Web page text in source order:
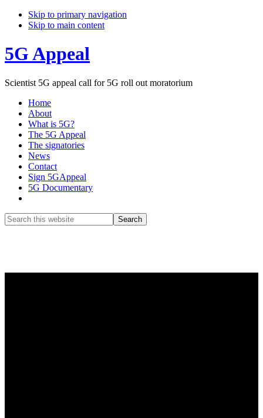
Skip to primary navigation
Skip to main content
5G Appeal
Scientist 5G appeal call for 5G roll out moratorium
Home
About
What is 5G?
The 5G Appeal
The signatories
News
Contact
Sign 5GAppeal
5G Documentary
Search
this